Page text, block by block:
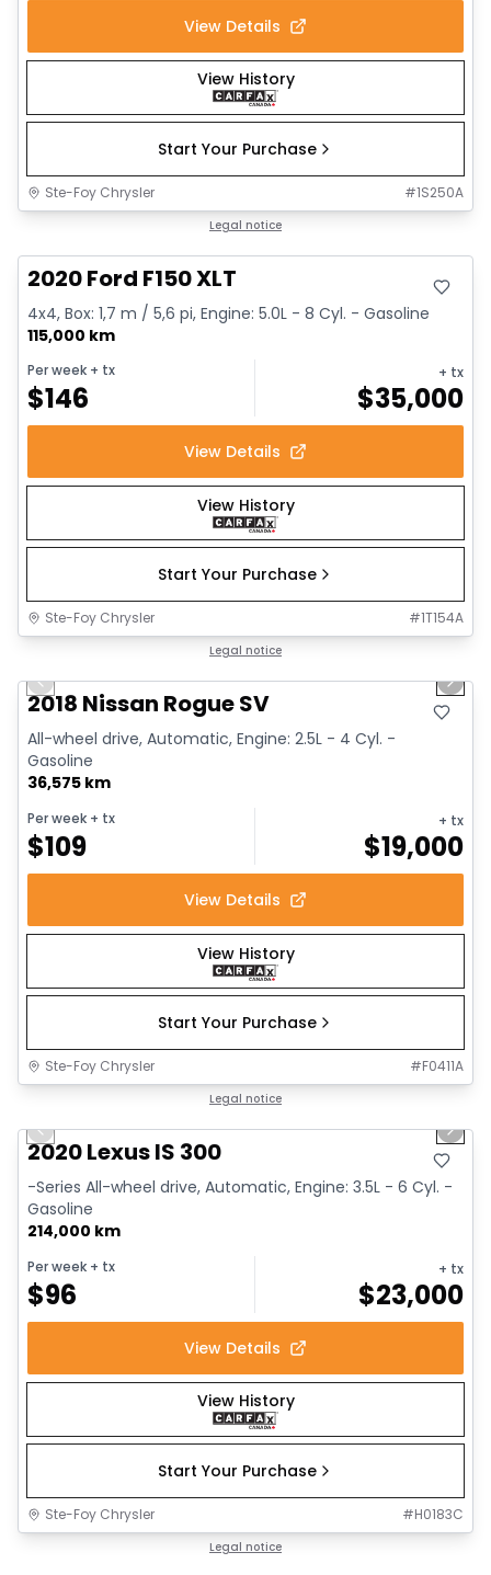
View Details
View History
Start Your Purchase
Ste-Foy Chrysler #1S250A
Legal notice
2020 Ford F150 XLT
4x4, Box: 1,7 m / 5,6 pi, Engine: 5.0L - 8 Cyl. - Gasoline
115,000 km
Per week + tx
$146
+ tx
$35,000
View Details
View History
Start Your Purchase
Ste-Foy Chrysler #1T154A
Legal notice
Previous slide Next
2018 Nissan Rogue SV
All-wheel drive, Automatic, Engine: 2.5L - 4 Cyl. -
Gasoline
36,575 km
Per week + tx
$109
+ tx
$19,000
View Details
View History
Start Your Purchase
Ste-Foy Chrysler #F0411A
Legal notice
Previous slide Next
2020 Lexus IS 300
-Series All-wheel drive, Automatic, Engine: 3.5L - 6 Cyl. -
Gasoline
214,000 km
Per week + tx
$96
+ tx
$23,000
View Details
View History
Start Your Purchase
Ste-Foy Chrysler #H0183C
Legal notice